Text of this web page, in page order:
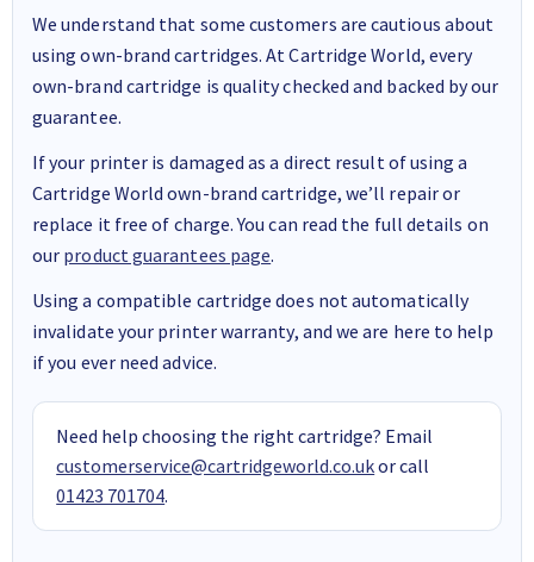
We understand that some customers are cautious about
using own-brand cartridges. At Cartridge World, every
own-brand cartridge is quality checked and backed by our
guarantee.
If your printer is damaged as a direct result of using a
Cartridge World own-brand cartridge, we’ll repair or
replace it free of charge. You can read the full details on
our product guarantees page.
Using a compatible cartridge does not automatically
invalidate your printer warranty, and we are here to help
if you ever need advice.
Need help choosing the right cartridge? Email
customerservice@cartridgeworld.co.ukor call
01423 701704.